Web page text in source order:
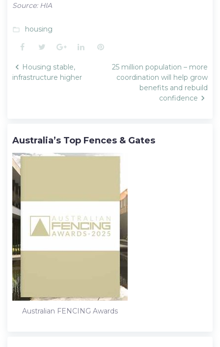
Source: HIA
folder_open housing
Facebook
TwitterGoogle+LinkedInPinterest
Post
navigation
Housing stable,
infrastructure higher
25 million population – more
coordination will help grow
benefits and rebuild
confidence
Australia’s Top Fences & Gates
Australian FENCING Awards